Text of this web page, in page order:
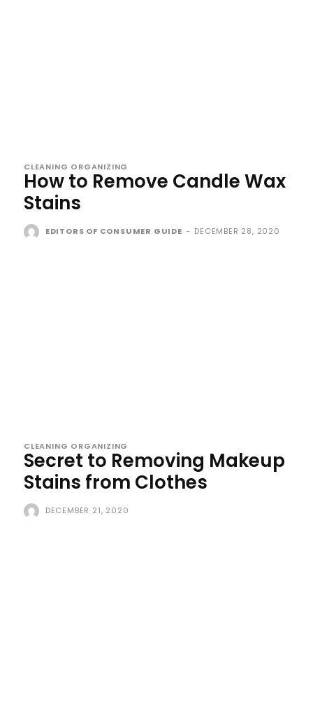
CLEANING ORGANIZING
How to Remove Candle Wax
Stains
EDITORS OF CONSUMER GUIDE - DECEMBER 28, 2020
CLEANING ORGANIZING
Secret to Removing Makeup
Stains from Clothes
DECEMBER 21, 2020